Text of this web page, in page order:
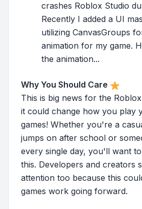
crashes Roblox Studio
Recently I added a UI
utilizing CanvasGroups
animation for my game.
the animation...
Why You Should Care
This is big news for the
it could change how you play
games! Whether you're a
jumps on after school or
every single day, you'll want
this. Developers and creators
attention too because this
games work going forward.